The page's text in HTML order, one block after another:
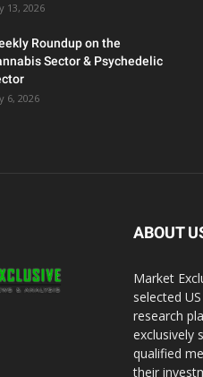
13, 2026
Roundup on the
Sector & Psychedelic
6, 2026
ABOUT
Market
selected
research
exclusively
qualified
their